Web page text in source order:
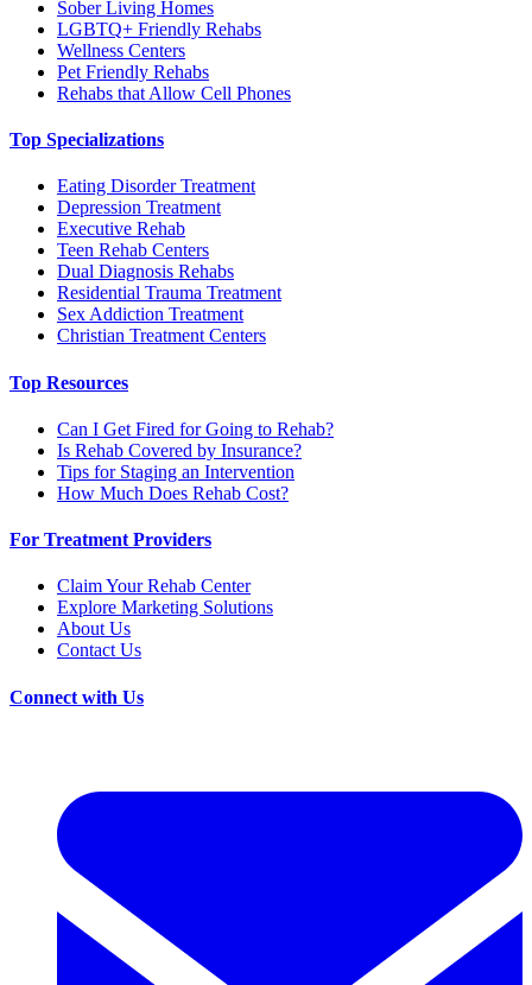
Sober Living Homes
LGBTQ+ Friendly Rehabs
Wellness Centers
Pet Friendly Rehabs
Rehabs that Allow Cell Phones
Top Specializations
Eating Disorder Treatment
Depression Treatment
Executive Rehab
Teen Rehab Centers
Dual Diagnosis Rehabs
Residential Trauma Treatment
Sex Addiction Treatment
Christian Treatment Centers
Top Resources
Can I Get Fired for Going to Rehab?
Is Rehab Covered by Insurance?
Tips for Staging an Intervention
How Much Does Rehab Cost?
For Treatment Providers
Claim Your Rehab Center
Explore Marketing Solutions
About Us
Contact Us
Connect with Us